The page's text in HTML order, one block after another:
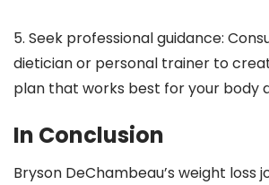
5. Seek professional guidance:
dietician or personal trainer to
plan that works best for your body
In Conclusion
Bryson DeChambeau’s weight loss